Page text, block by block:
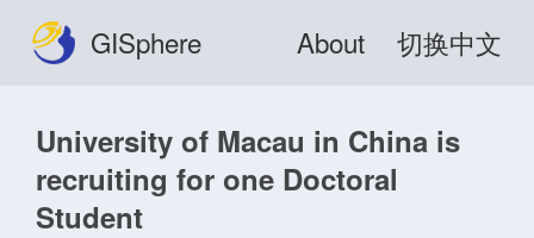
GISphere About 切换中文
University of Macau in China is
recruiting for one Doctoral
Student